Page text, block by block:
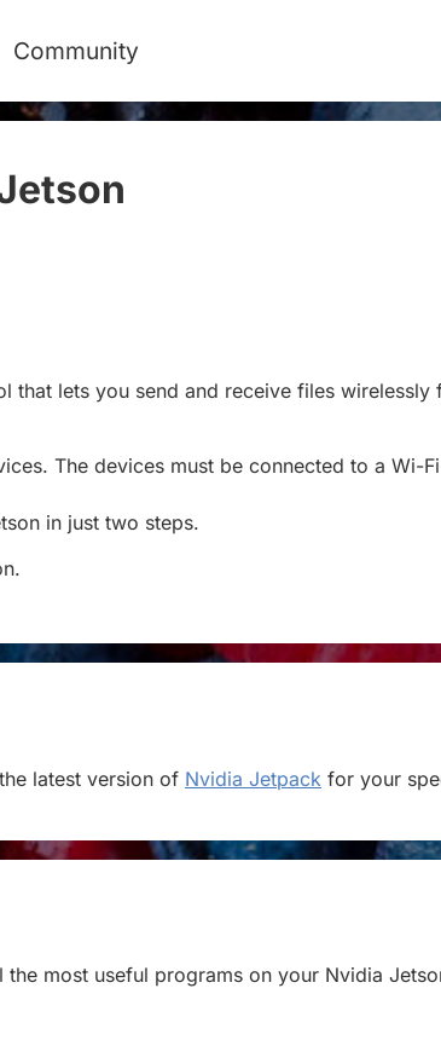
Community
lets you send and receive files
The devices must be connected to a Wi-
in just two steps.
latest version of Nvidia Jetpack for your
most useful programs on your Nvidia